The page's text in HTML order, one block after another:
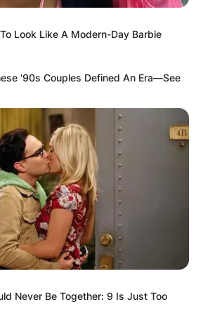
Look Like A Modern-Day Barbie
'90s Couples Defined An Era—See
Never Be Together: 9 Is Just Too